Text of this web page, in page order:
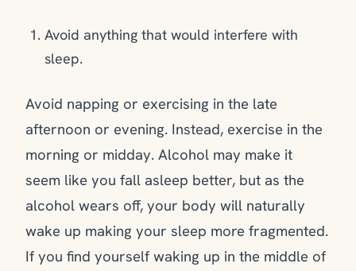
Avoid anything that would interfere with
sleep.
Avoid napping or exercising in the late
afternoon or evening. Instead, exercise in the
morning or midday. Alcohol may make it
seem like you fall asleep better, but as the
alcohol wears off, your body will naturally
wake up making your sleep more fragmented.
If you find yourself waking up in the middle of